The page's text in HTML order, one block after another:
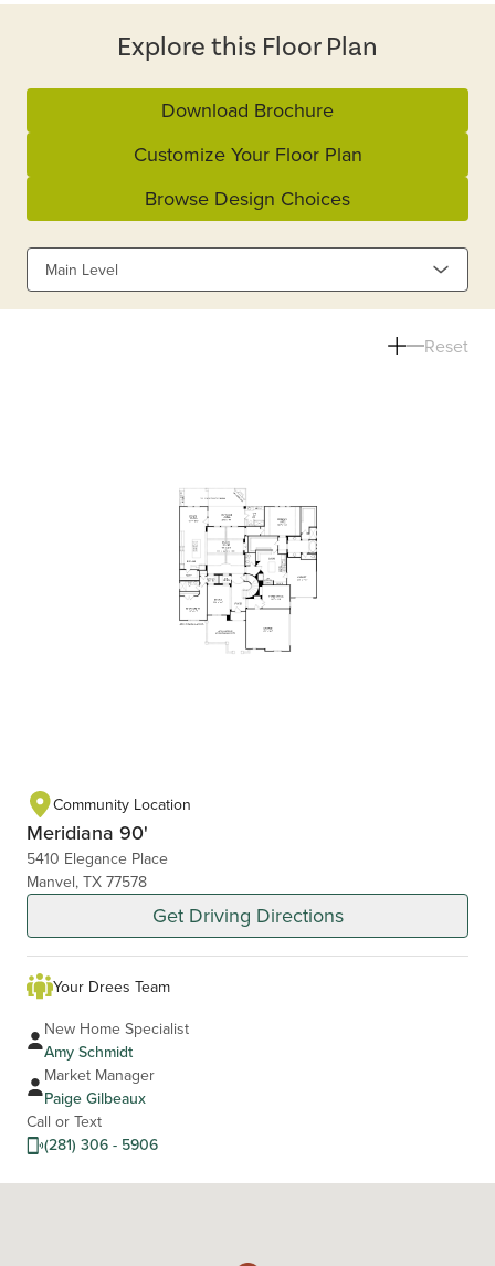
Explore this Floor Plan
Download Brochure
Customize Your Floor Plan
Browse Design Choices
Main Level
Reset
Community Location
Meridiana 90'
5410 Elegance Place
Manvel, TX 77578
Get Driving Directions
Your Drees Team
New Home Specialist
Amy Schmidt
Market Manager
Paige Gilbeaux
Call or Text
(281) 306 - 5906